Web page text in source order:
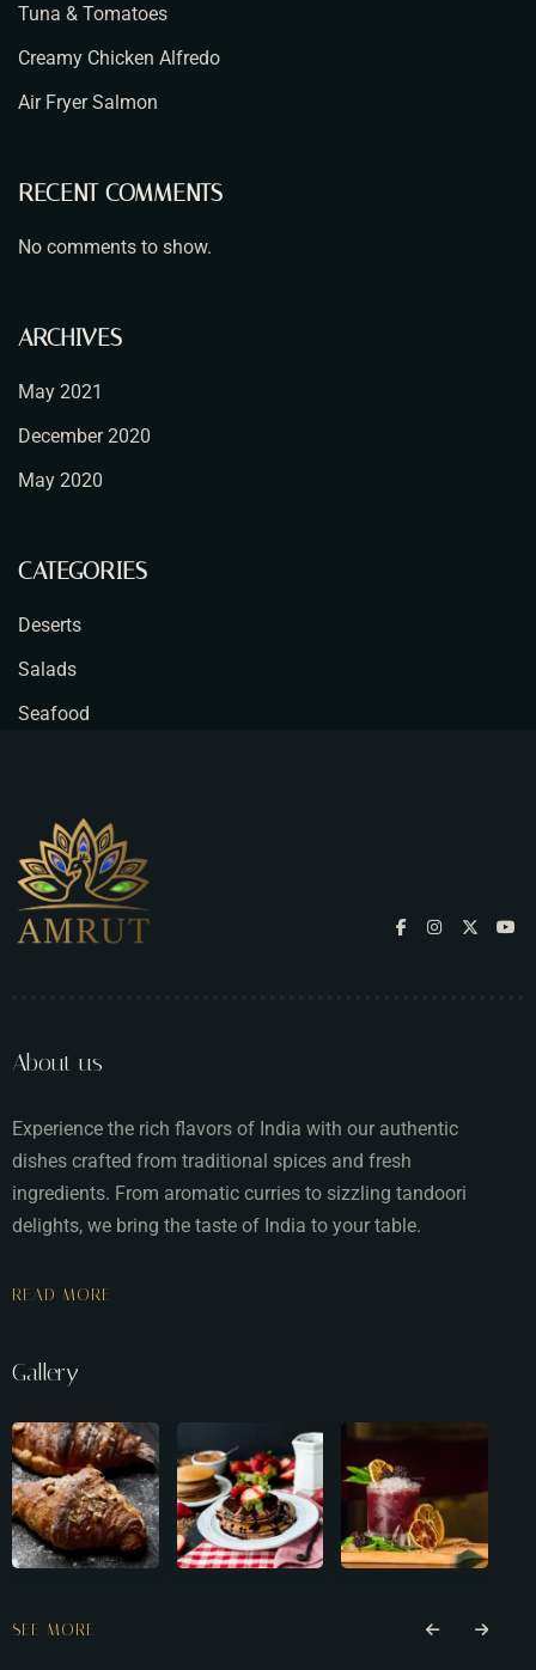
Tuna & Tomatoes
Creamy Chicken Alfredo
Air Fryer Salmon
RECENT COMMENTS
No comments to show.
ARCHIVES
May 2021
December 2020
May 2020
CATEGORIES
Deserts
Salads
Seafood
About us
Experience the rich flavors of India with our authentic
dishes crafted from traditional spices and fresh
ingredients. From aromatic curries to sizzling tandoori
delights, we bring the taste of India to your table.
READ MORE
Gallery
SEE MORE